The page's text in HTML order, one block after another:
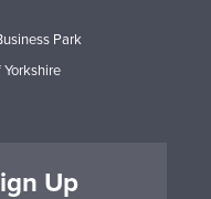
Park
Up